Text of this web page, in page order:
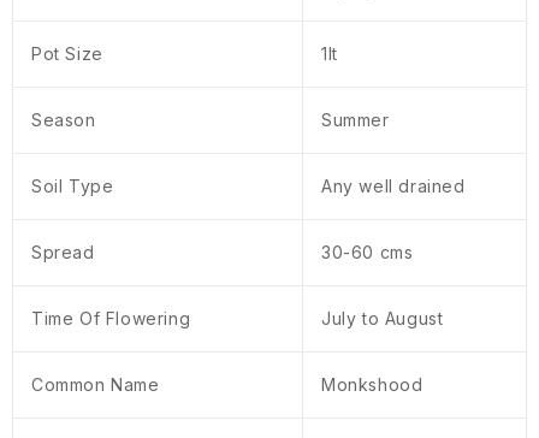
Pot Size 1lt
Season Summer
Soil Type Any well drained
Spread 30-60 cms
Time Of Flowering July to August
Common Name Monkshood